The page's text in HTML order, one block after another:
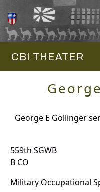
CBI THEATER
George E Gollinger
559th SGWB
B CO
Military Occupational